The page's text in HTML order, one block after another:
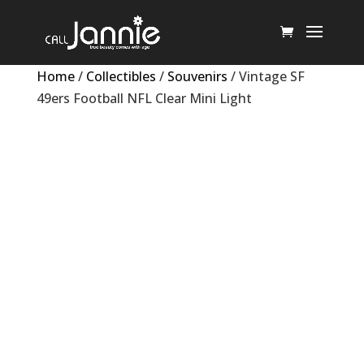
Home/ Collectibles / Souvenirs / Vintage SF
49ers Football NFL Clear Mini Light